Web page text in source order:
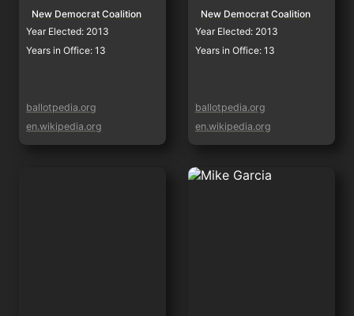
New Democrat Coalition
Year Elected: 2013
Years in Office: 13
ballotpedia.org
en.wikipedia.org
New Democrat Coalition
Year Elected: 2013
Years in Office: 13
ballotpedia.org
en.wikipedia.org
Mike Garcia